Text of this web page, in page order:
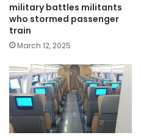
military battles militants
who stormed passenger
train
March 12, 2025